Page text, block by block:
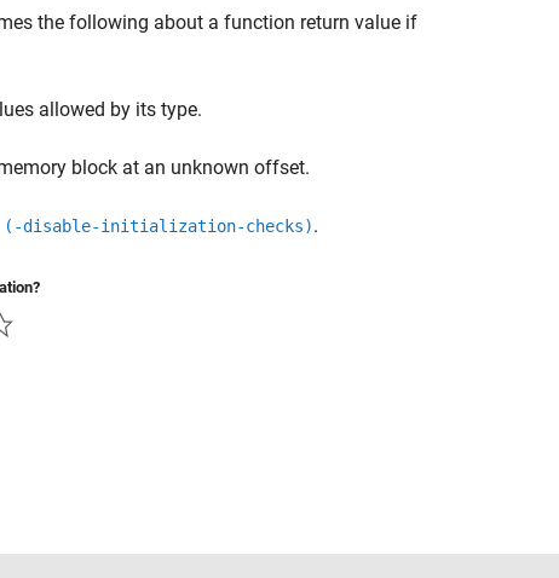
the following about a function return value if
allowed by its type.
block at an unknown offset.
disable-initialization-checks).